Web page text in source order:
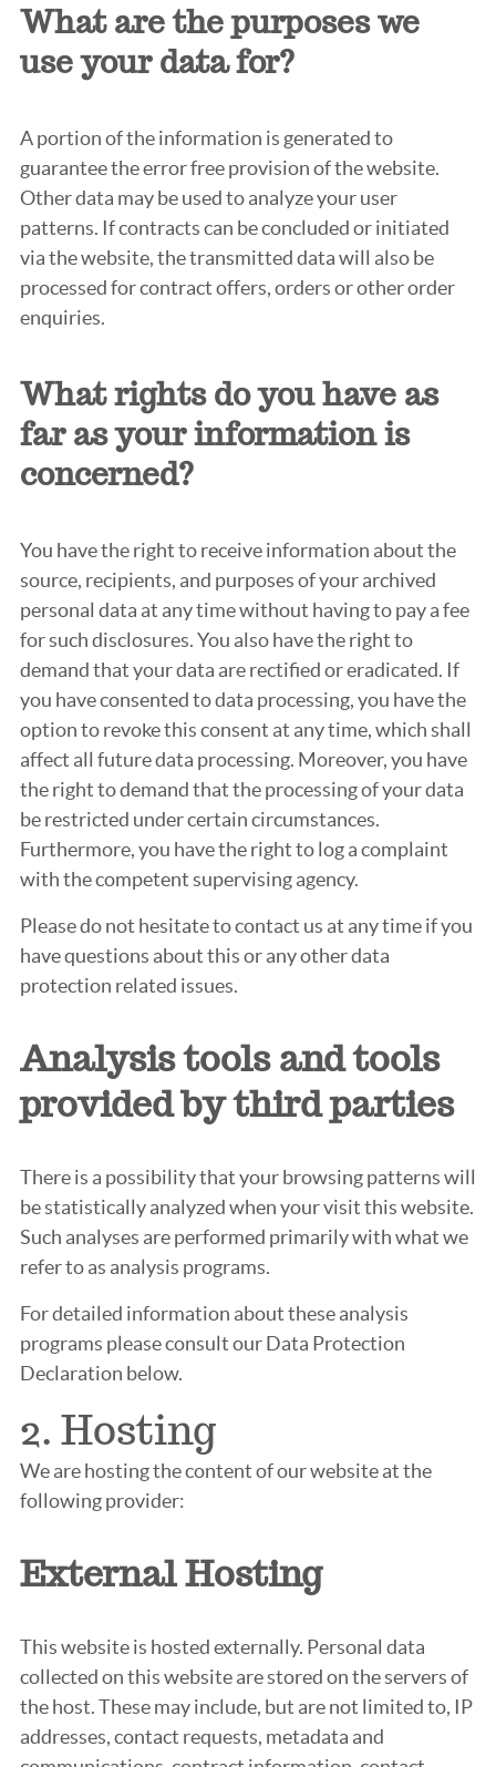
What are the purposes we
use your data for?
A portion of the information is generated to
guarantee the error free provision of the website.
Other data may be used to analyze your user
patterns. If contracts can be concluded or initiated
via the website, the transmitted data will also be
processed for contract offers, orders or other order
enquiries.
What rights do you have as
far as your information is
concerned?
You have the right to receive information about the
source, recipients, and purposes of your archived
personal data at any time without having to pay a fee
for such disclosures. You also have the right to
demand that your data are rectified or eradicated. If
you have consented to data processing, you have the
option to revoke this consent at any time, which shall
affect all future data processing. Moreover, you have
the right to demand that the processing of your data
be restricted under certain circumstances.
Furthermore, you have the right to log a complaint
with the competent supervising agency.
Please do not hesitate to contact us at any time if you
have questions about this or any other data
protection related issues.
Analysis tools and tools
provided by third parties
There is a possibility that your browsing patterns will
be statistically analyzed when your visit this website.
Such analyses are performed primarily with what we
refer to as analysis programs.
For detailed information about these analysis
programs please consult our Data Protection
Declaration below.
2. Hosting
We are hosting the content of our website at the
following provider:
External Hosting
This website is hosted externally. Personal data
collected on this website are stored on the servers of
the host. These may include, but are not limited to, IP
addresses, contact requests, metadata and